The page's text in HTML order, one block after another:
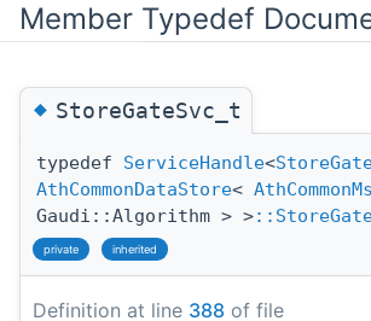
Member Typedef
◆StoreGateSvc_t
typedef ServiceHandle<
AthCommonDataStore<
Gaudi::Algorithm > >
private inherited
Definition at line 388 of file